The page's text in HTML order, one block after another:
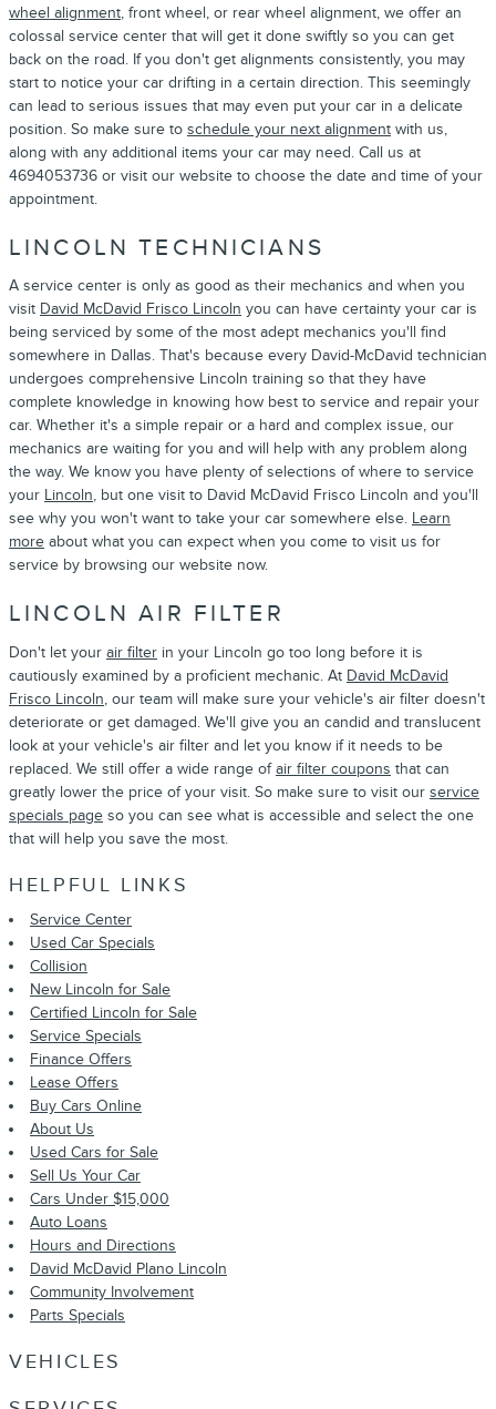
wheel alignment, front wheel, or rear wheel alignment, we offer an
colossal service center that will get it done swiftly so you can get
back on the road. If you don't get alignments consistently, you may
start to notice your car drifting in a certain direction. This seemingly
can lead to serious issues that may even put your car in a delicate
position. So make sure to schedule your next alignment with us,
along with any additional items your car may need. Call us at
4694053736 or visit our website to choose the date and time of your
appointment.
LINCOLN TECHNICIANS
A service center is only as good as their mechanics and when you
visit David McDavid Frisco Lincoln you can have certainty your car is
being serviced by some of the most adept mechanics you'll find
somewhere in Dallas. That's because every David-McDavid technician
undergoes comprehensive Lincoln training so that they have
complete knowledge in knowing how best to service and repair your
car. Whether it's a simple repair or a hard and complex issue, our
mechanics are waiting for you and will help with any problem along
the way. We know you have plenty of selections of where to service
your Lincoln, but one visit to David McDavid Frisco Lincoln and you'll
see why you won't want to take your car somewhere else. Learn
more about what you can expect when you come to visit us for
service by browsing our website now.
LINCOLN AIR FILTER
Don't let your air filter in your Lincoln go too long before it is
cautiously examined by a proficient mechanic. At David McDavid
Frisco Lincoln, our team will make sure your vehicle's air filter doesn't
deteriorate or get damaged. We'll give you an candid and translucent
look at your vehicle's air filter and let you know if it needs to be
replaced. We still offer a wide range ofair filter coupons that can
greatly lower the price of your visit. So make sure to visit our service
specials page so you can see what is accessible and select the one
that will help you save the most.
HELPFUL LINKS
Service Center
Used Car Specials
Collision
New Lincoln for Sale
Certified Lincoln for Sale
Service Specials
Finance Offers
Lease Offers
Buy Cars Online
About Us
Used Cars for Sale
Sell Us Your Car
Cars Under $15,000
Auto Loans
Hours and Directions
David McDavid Plano Lincoln
Community Involvement
Parts Specials
VEHICLES